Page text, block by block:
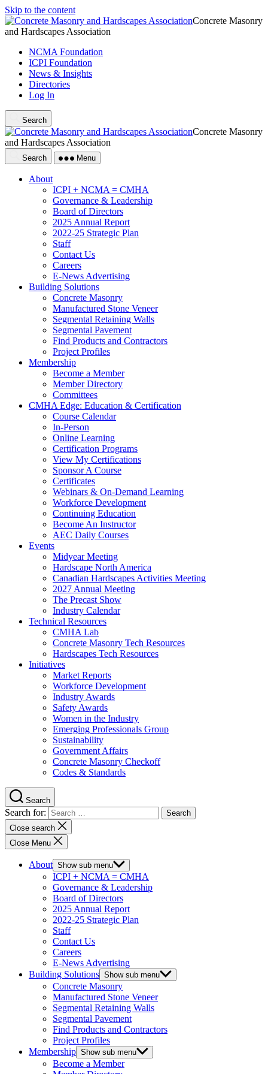
Skip to the content
Concrete Masonry
and Hardscapes Association
NCMA Foundation
ICPI Foundation
News & Insights
Directories
Log In
Search
Concrete Masonry
and Hardscapes Association
Search Menu
About
ICPI + NCMA = CMHA
Governance & Leadership
Board of Directors
2025 Annual Report
2022-25 Strategic Plan
Staff
Contact Us
Careers
E-News Advertising
Building Solutions
Concrete Masonry
Manufactured Stone Veneer
Segmental Retaining Walls
Segmental Pavement
Find Products and Contractors
Project Profiles
Membership
Become a Member
Member Directory
Committees
CMHA Edge: Education & Certification
Course Calendar
In-Person
Online Learning
Certification Programs
View My Certifications
Sponsor A Course
Certificates
Webinars & On-Demand Learning
Workforce Development
Continuing Education
Become An Instructor
AEC Daily Courses
Events
Midyear Meeting
Hardscape North America
Canadian Hardscapes Activities Meeting
2027 Annual Meeting
The Precast Show
Industry Calendar
Technical Resources
CMHA Lab
Concrete Masonry Tech Resources
Hardscapes Tech Resources
Initiatives
Market Reports
Workforce Development
Industry Awards
Safety Awards
Women in the Industry
Emerging Professionals Group
Sustainability
Government Affairs
Concrete Masonry Checkoff
Codes & Standards
Search
Search for:
Close search
Close Menu
About Show sub menu
ICPI + NCMA = CMHA
Governance & Leadership
Board of Directors
2025 Annual Report
2022-25 Strategic Plan
Staff
Contact Us
Careers
E-News Advertising
Building Solutions Show sub menu
Concrete Masonry
Manufactured Stone Veneer
Segmental Retaining Walls
Segmental Pavement
Find Products and Contractors
Project Profiles
Membership Show sub menu
Become a Member